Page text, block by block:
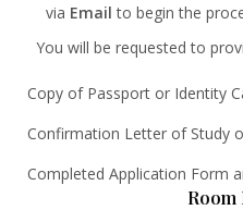
via Email to begin the
You will be requested to
Copy of Passport or Identity
Confirmation Letter of Study
Completed Application Form
Room